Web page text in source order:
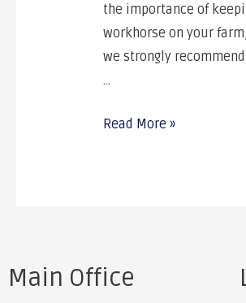
the importance of
workhorse on your
we strongly
…
Read More »
Main Office